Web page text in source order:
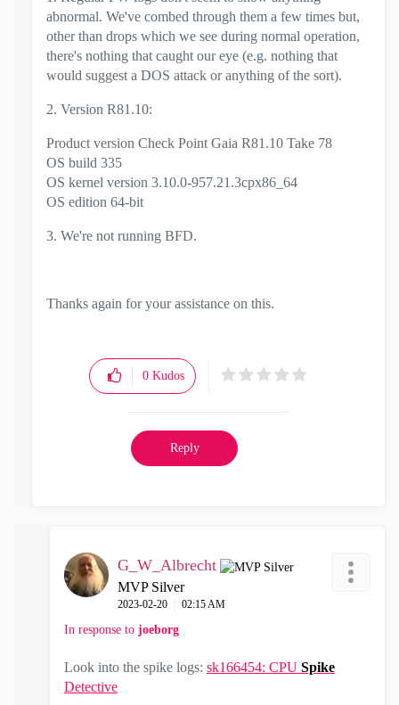
abnormal. We've combed through them a few times but,
other than drops which we see during normal operation,
there's nothing that caught our eye (e.g. nothing that
would suggest a DOS attack or anything of the sort).
2. Version R81.10:
Product version Check Point Gaia R81.10 Take 78
OS build 335
OS kernel version 3.10.0-957.21.3cpx86_64
OS edition 64-bit
3. We're not running BFD.
Thanks again for your assistance on this.
0 Kudos
Reply
G_W_Albrecht
MVP Silver
‎2023-02-20 02:15 AM
In response to joeborg
Look into the spike logs: sk166454: CPU Spike
Detective